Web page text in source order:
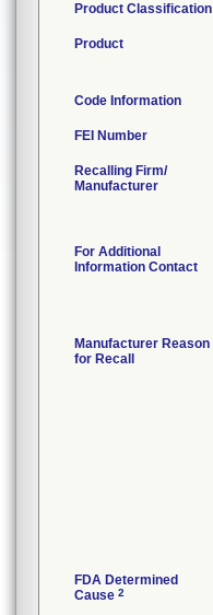
Product Classification
Product
Code Information
FEI Number
Recalling Firm/
Manufacturer
For Additional
Information Contact
Manufacturer Reason
for Recall
FDA Determined
Cause 2